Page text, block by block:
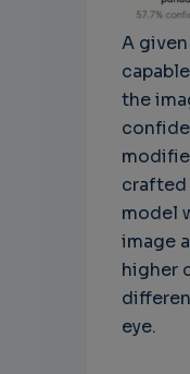
A
the
crafted
model
image
higher
eye.